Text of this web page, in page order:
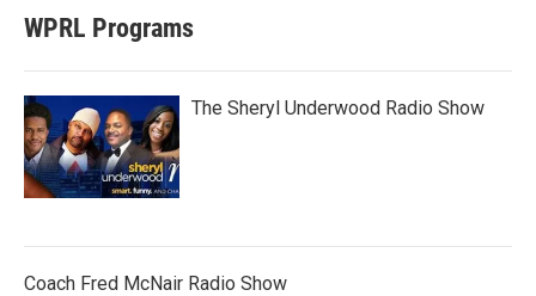
WPRL Programs
The Sheryl Underwood Radio Show
Coach Fred McNair Radio Show